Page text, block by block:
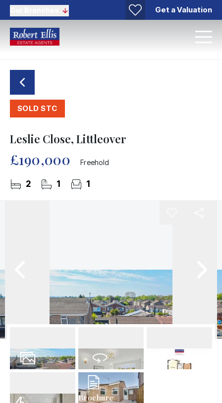
Get a Valuation
SOLD STC
Leslie Close, Littleover
£190,000 Freehold
2 1 1
Virtual Tour
Brochure